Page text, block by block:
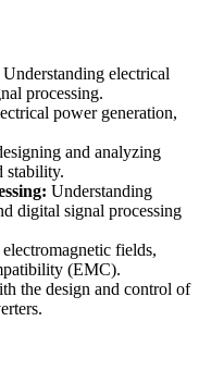
Understanding electrical
processing.
power generation,
and analyzing
stability.
Understanding
digital signal processing
fields,
(EMC).
the design and control of